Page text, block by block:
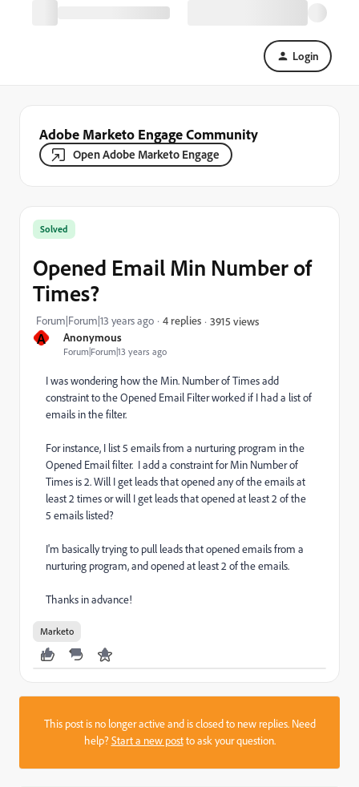
Login
Adobe Marketo Engage Community
Open Adobe Marketo Engage
A Anonymous
Forum|Forum|13 years ago
Solved
Opened Email Min Number of
Times?
Forum|Forum|13 years ago 4 replies 3915 views
I was wondering how the Min. Number of Times add
constraint to the Opened Email Filter worked if I had a list of
emails in the filter.
For instance, I list 5 emails from a nurturing program in the
Opened Email filter. I add a constraint for Min Number of
Times is 2. Will I get leads that opened any of the emails at
least 2 times or will I get leads that opened at least 2 of the
5 emails listed?
I'm basically trying to pull leads that opened emails from a
nurturing program, and opened at least 2 of the emails.
Thanks in advance!
Marketo
This post is no longer active and is closed to new replies. Need
help?Start a new postto ask your question.